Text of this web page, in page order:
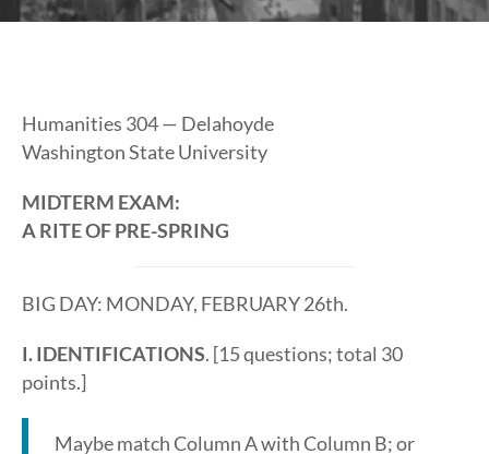
Humanities 304 — Delahoyde
Washington State University
MIDTERM EXAM:
A RITE OF PRE-SPRING
BIG DAY: MONDAY, FEBRUARY 26th.
I. IDENTIFICATIONS. [15 questions; total 30
points.]
Maybe match Column A with Column B; or